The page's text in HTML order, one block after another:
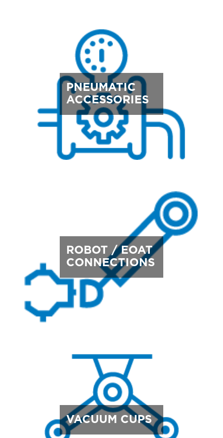
PNEUMATIC
ACCESSORIES
ROBOT / EOAT
CONNECTIONS
VACUUM CUPS